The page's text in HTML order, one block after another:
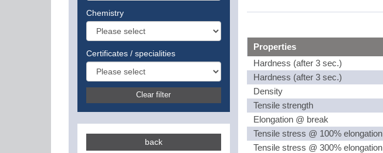
Properties
Hardness (after 3 sec.)
Hardness (after 3 sec.)
Density
Tensile strength
Elongation @ break
Tensile stress @ 100% elongation
Tensile stress @ 300% elongation
Chemistry
Certificates / specialities
Clear filter
back